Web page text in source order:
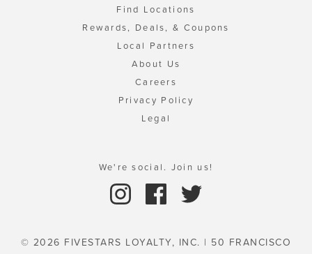
Find Locations
Rewards, Deals, & Coupons
Local Partners
About Us
Careers
Privacy Policy
Legal
We're social. Join us!
© 2026 FIVESTARS LOYALTY, INC. | 50 FRANCISCO